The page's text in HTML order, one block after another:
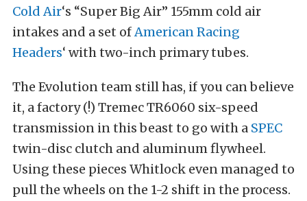
Cold Air‘s “Super Big Air” 155mm cold air
intakes and a set ofAmerican Racing
Headers‘ with two-inch primary tubes.
The Evolution team still has, if you can believe
it, a factory (!) Tremec TR6060 six-speed
transmission in this beast to go with a SPEC
twin-disc clutch and aluminum flywheel.
Using these pieces Whitlock even managed to
pull the wheels on the 1-2 shift in the process.